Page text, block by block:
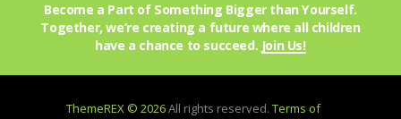
Become a Part of Something Bigger than Yourself.
Together, we’re creating a future where all children
have a chance to succeed. Join Us!
ThemeREX © 2026All rights reserved. Terms of